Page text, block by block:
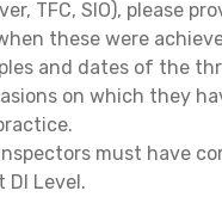
TFC, SIO), please
these were
and dates of the
on which they
must have
DI Level.